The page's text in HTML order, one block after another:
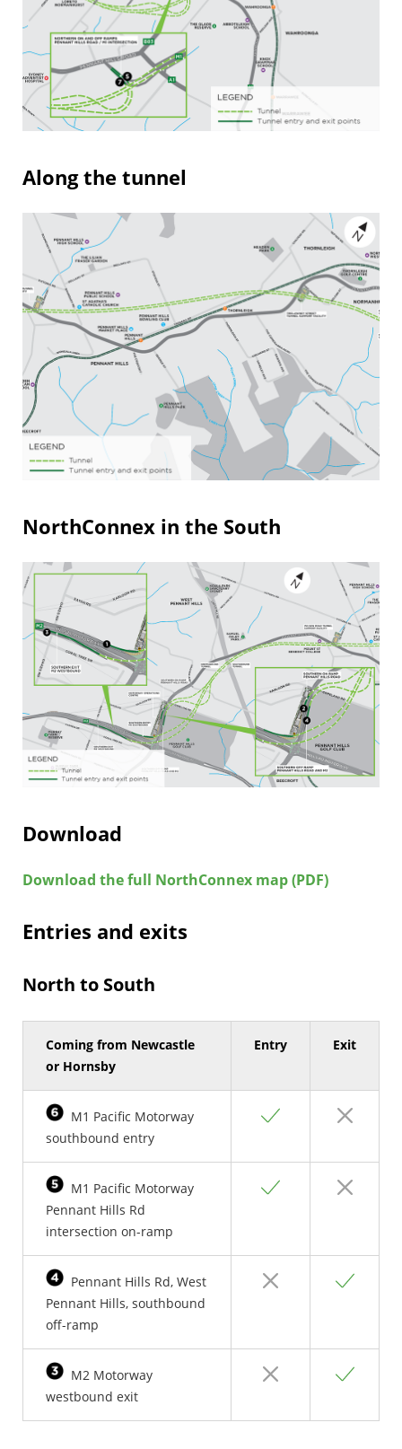
Along the tunnel
NorthConnex in the South
Download
Download the full NorthConnex map (PDF)
Entries and exits
North to South
Coming from Newcastle
or Hornsby
Entry Exit
M1 Pacific Motorway
southbound entry
Yes No
M1 Pacific Motorway
Pennant Hills Rd
intersection on-ramp
Yes No
Pennant Hills Rd, West
Pennant Hills, southbound
off-ramp
No Yes
M2 Motorway
westbound exit
No Yes